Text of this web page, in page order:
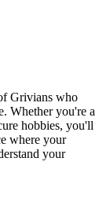
Grivians who
Whether you're a
hobbies, you'll
where your
your